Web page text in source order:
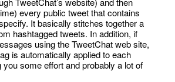
every public tweet that contains
It basically stitches together a
hashtagged tweets. In addition, if
using the TweetChat web site,
is automatically applied to each
some effort and probably a lot of